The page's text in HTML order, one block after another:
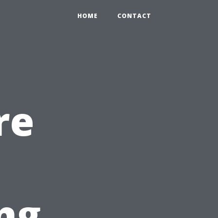
HOME CONTACT